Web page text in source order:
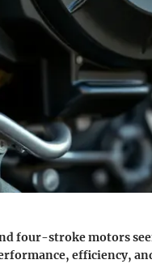
four-stroke motors
efficiency,